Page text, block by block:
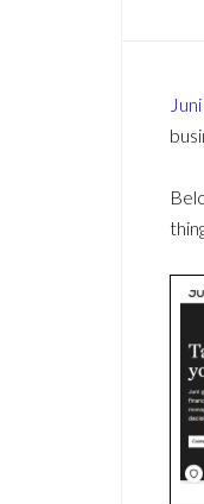
Juni